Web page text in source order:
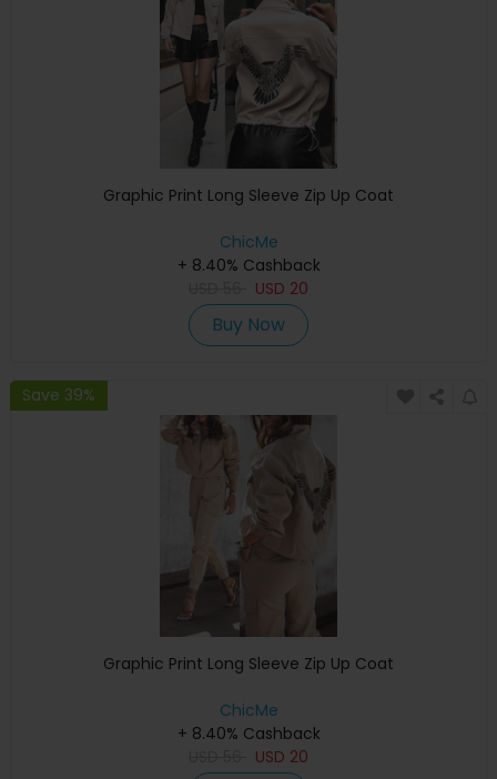
Graphic Print Long Sleeve Zip Up Coat
ChicMe
+ 8.40% Cashback
USD 20
Buy Now
Save 39%
Graphic Print Long Sleeve Zip Up Coat
ChicMe
+ 8.40% Cashback
USD 20